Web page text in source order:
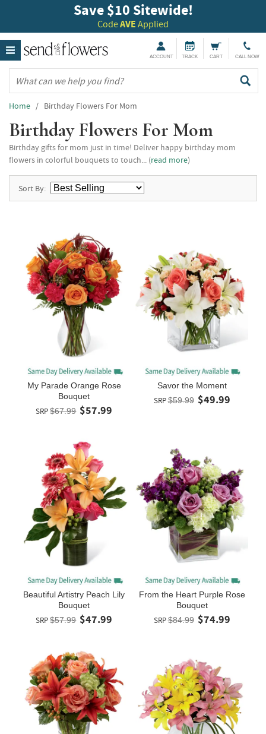
Save $10 Sitewide!
CodeAVE Applied
ACCOUNT TRACK CART CALL NOW
Home / Birthday Flowers For Mom
Birthday Flowers For Mom
Birthday gifts for mom just in time! Deliver happy birthday mom
flowers in colorful bouquets to touch... (read more)
Sort By:
My Parade Orange Rose
Bouquet
SRP $67.99 $57.99
Savor the Moment
SRP$59.99 $49.99
Beautiful Artistry Peach Lily
Bouquet
SRP $57.99 $47.99
From the Heart Purple Rose
Bouquet
SRP$84.99 $74.99